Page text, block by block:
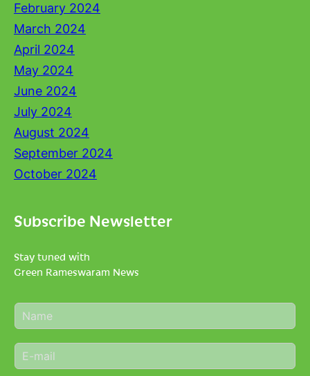
February 2024
March 2024
April 2024
May 2024
June 2024
July 2024
August 2024
September 2024
October 2024
Subscribe Newsletter
Stay tuned with
Green Rameswaram News
N
a
e
*
E
m